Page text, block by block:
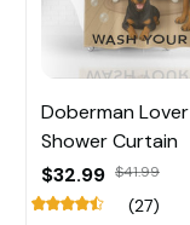
Doberman Lover
Shower Curtain
$32.99 $41.99
(27)